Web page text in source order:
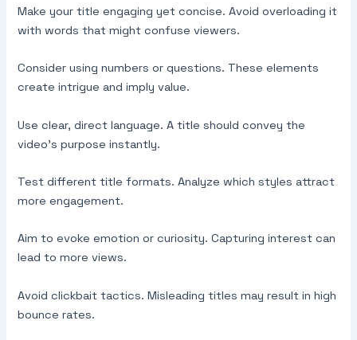
Make your title engaging yet concise. Avoid overloading it
with words that might confuse viewers.
Consider using numbers or questions. These elements
create intrigue and imply value.
Use clear, direct language. A title should convey the
video’s purpose instantly.
Test different title formats. Analyze which styles attract
more engagement.
Aim to evoke emotion or curiosity. Capturing interest can
lead to more views.
Avoid clickbait tactics. Misleading titles may result in high
bounce rates.